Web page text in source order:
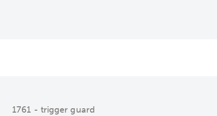
1761 - trigger guard